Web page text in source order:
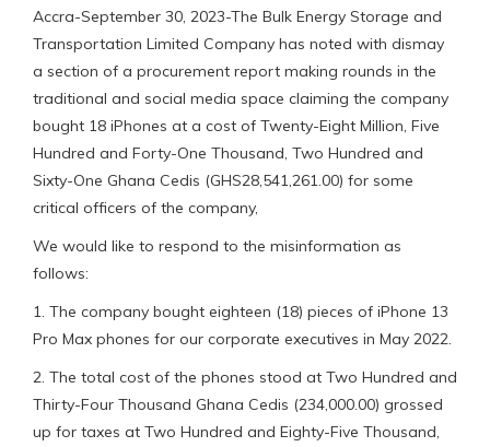
Accra-September 30, 2023-The Bulk Energy Storage and
Transportation Limited Company has noted with dismay
a section of a procurement report making rounds in the
traditional and social media space claiming the company
bought 18 iPhones at a cost of Twenty-Eight Million, Five
Hundred and Forty-One Thousand, Two Hundred and
Sixty-One Ghana Cedis (GHS28,541,261.00) for some
critical officers of the company,
We would like to respond to the misinformation as
follows:
1. The company bought eighteen (18) pieces of iPhone 13
Pro Max phones for our corporate executives in May 2022.
2. The total cost of the phones stood at Two Hundred and
Thirty-Four Thousand Ghana Cedis (234,000.00) grossed
up for taxes at Two Hundred and Eighty-Five Thousand,